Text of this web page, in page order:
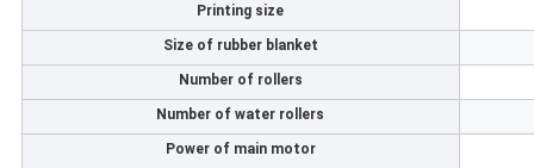
Printing size
Size of rubber blanket
Number of rollers
Number of water rollers
Power of main motor